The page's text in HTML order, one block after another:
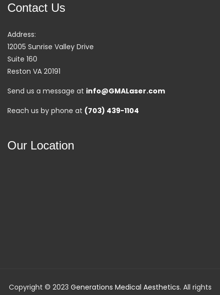
Contact Us
Address:
12005 Sunrise Valley Drive
Suite 160
Reston VA 20191
Send us a message at info@GMALaser.com
Reach us by phone at (703) 439-1104
Our Location
Copyright © 2023 Generations Medical Aesthetics. All rights